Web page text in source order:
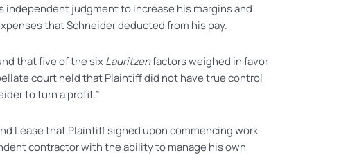
independent judgment to increase his margins and
that Schneider deducted from his pay.
that five of the sixLauritzenfactors weighed in favor
court held that Plaintiff did not have true control
to turn a profit.”
Lease that Plaintiff signed upon commencing work
contractor with the ability to manage his own